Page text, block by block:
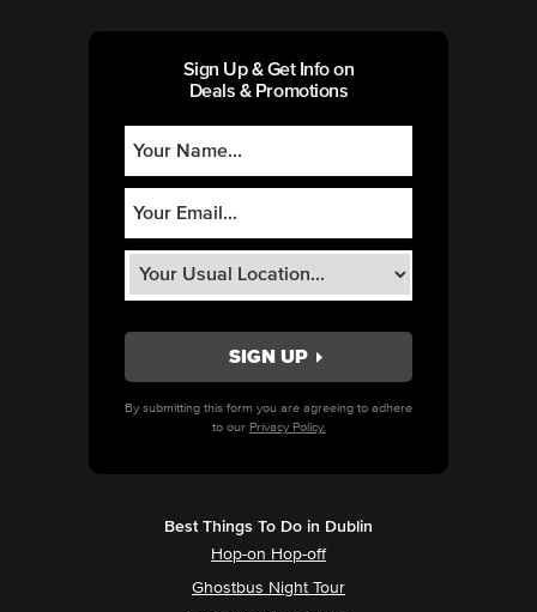
Sign Up & Get Info on
Deals & Promotions
By submitting this form you are agreeing to adhere
to our Privacy Policy.
Best Things To Do in Dublin
Hop-on Hop-off
Ghostbus Night Tour